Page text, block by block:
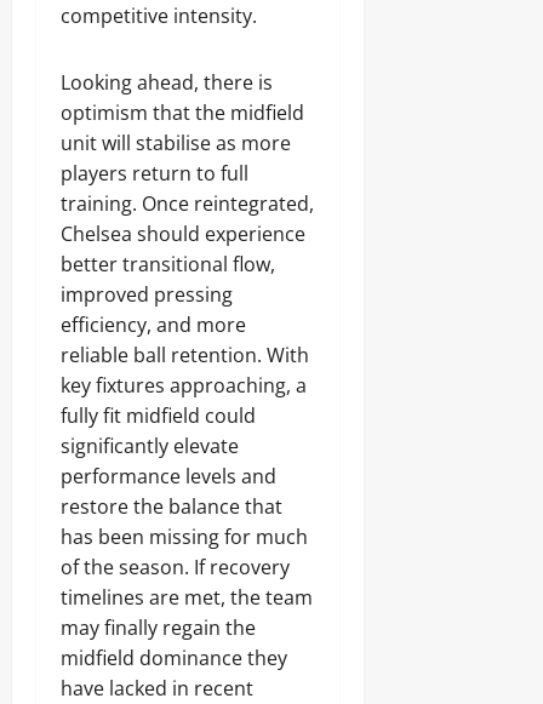
competitive intensity.
Looking ahead, there is
optimism that the midfield
unit will stabilise as more
players return to full
training. Once reintegrated,
Chelsea should experience
better transitional flow,
improved pressing
efficiency, and more
reliable ball retention. With
key fixtures approaching, a
fully fit midfield could
significantly elevate
performance levels and
restore the balance that
has been missing for much
of the season. If recovery
timelines are met, the team
may finally regain the
midfield dominance they
have lacked in recent